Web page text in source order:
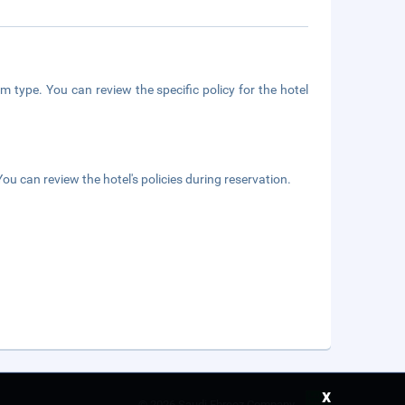
type. You can review the specific policy for the hotel
can review the hotel's policies during reservation.
x